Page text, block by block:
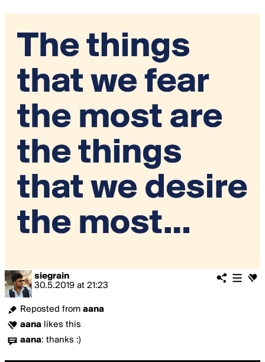
siegrain
30.5.2019 at 21:23
Reposted from aana
aana likes this
aana: thanks :)